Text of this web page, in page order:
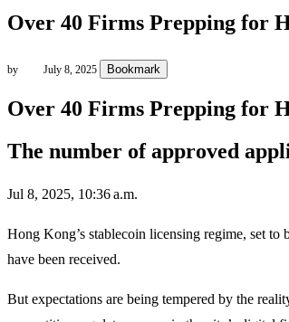
Over 40 Firms Prepping for
by July 8, 2025 Bookmark
Over 40 Firms Prepping for
The number of approved
Jul 8, 2025, 10:36 a.m.
Hong Kong’s stablecoin licensing regime, set
have been received.
But expectations are being tempered by the